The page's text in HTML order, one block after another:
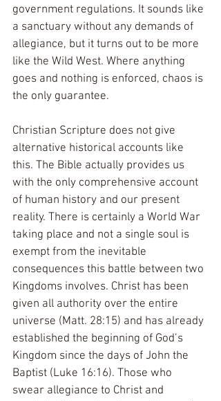
government regulations. It sounds like
a sanctuary without any demands of
allegiance, but it turns out to be more
like the Wild West. Where anything
goes and nothing is enforced, chaos is
the only guarantee.
Christian Scripture does not give
alternative historical accounts like
this. The Bible actually provides us
with the only comprehensive account
of human history and our present
reality. There is certainly a World War
taking place and not a single soul is
exempt from the inevitable
consequences this battle between two
Kingdoms involves. Christ has been
given all authority over the entire
universe (Matt. 28:15) and has already
established the beginning of God’s
Kingdom since the days of John the
Baptist (Luke 16:16). Those who
swear allegiance to Christ and